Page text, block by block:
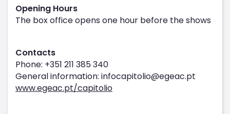
Opening Hours
The box office opens one hour before the shows
Contacts
Phone: +351 211 385 340
General information: infocapitolio@egeac.pt
www.egeac.pt/capitolio